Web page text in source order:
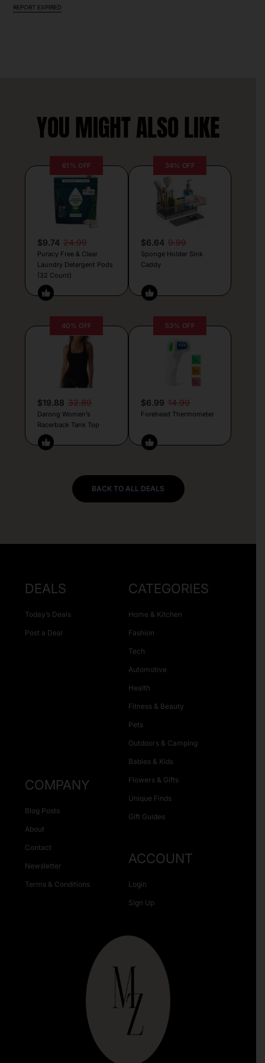
REPORT EXPIRED
YOU MIGHT ALSO LIKE
61% OFF
$9.74 24.99
Puracy Free & Clear
Laundry Detergent Pods
(32 Count)
34% OFF
$6.64 9.99
Sponge Holder Sink
Caddy
40% OFF
$19.88 32.89
Darong Women’s
Racerback Tank Top
53% OFF
$6.99 14.99
Forehead Thermometer
BACK TO ALL DEALS
DEALS
Today’s Deals
Post a Deal
CATEGORIES
Home & Kitchen
Fashion
Tech
Automotive
Health
Fitness & Beauty
Pets
Outdoors & Camping
Babies & Kids
Flowers & Gifts
Unique Finds
Gift Guides
COMPANY
Blog Posts
About
Contact
Newsletter
Terms & Conditions
ACCOUNT
Login
Sign Up